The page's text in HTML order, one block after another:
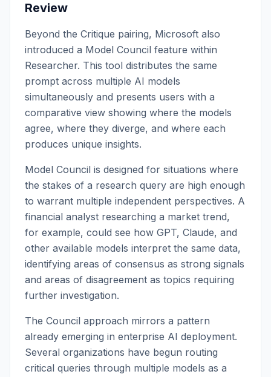
Review
Beyond the Critique pairing, Microsoft also
introduced a Model Council feature within
Researcher. This tool distributes the same
prompt across multiple AI models
simultaneously and presents users with a
comparative view showing where the models
agree, where they diverge, and where each
produces unique insights.
Model Council is designed for situations where
the stakes of a research query are high enough
to warrant multiple independent perspectives. A
financial analyst researching a market trend,
for example, could see how GPT, Claude, and
other available models interpret the same data,
identifying areas of consensus as strong signals
and areas of disagreement as topics requiring
further investigation.
The Council approach mirrors a pattern
already emerging in enterprise AI deployment.
Several organizations have begun routing
critical queries through multiple models as a